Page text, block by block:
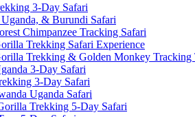
3-Day Safari
& Burundi Safari
Chimpanzee Tracking Safari
Trekking Safari Experience
Trekking & Golden Monkey Tracking
3-Day Safari
3-Day Safari
Uganda Safari
Trekking 5-Day Safari